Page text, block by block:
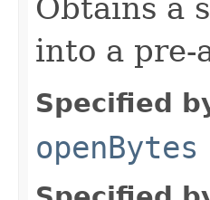
Obtains a
into a pre-
Specified
openBytes